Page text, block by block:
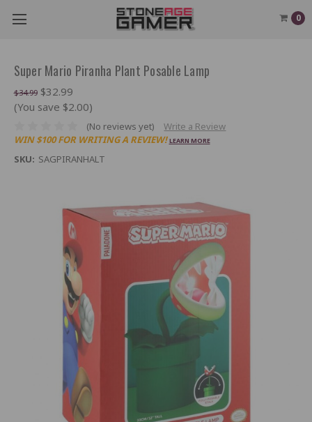
0
Super Mario Piranha Plant Posable Lamp
$34.99 $32.99
(You save $2.00)
(No reviews yet)
Write a Review
WIN $100 FOR WRITING A REVIEW! LEARN MORE
SKU: SAGPIRANHALT